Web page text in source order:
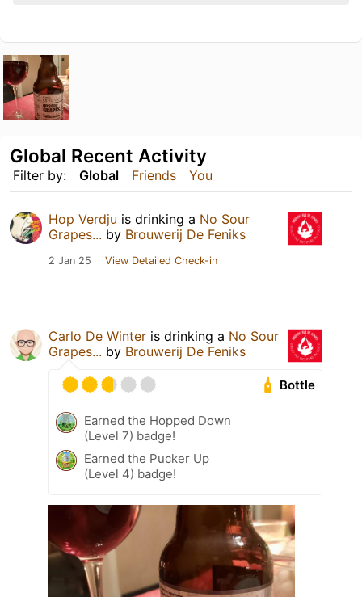
Filter by: Global Friends You
Global Recent Activity
Hop Verdju is drinking a No Sour
Grapes... by Brouwerij De Feniks
2 Jan 25 View Detailed Check-in
Carlo De Winter is drinking a No Sour
Grapes... by Brouwerij De Feniks
Bottle
Earned the Hopped Down
(Level 7) badge!
Earned the Pucker Up
(Level 4) badge!